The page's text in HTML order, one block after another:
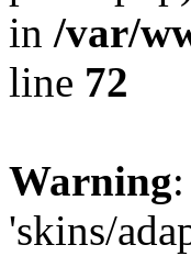
in /var/
line 72
Warning
'skins/